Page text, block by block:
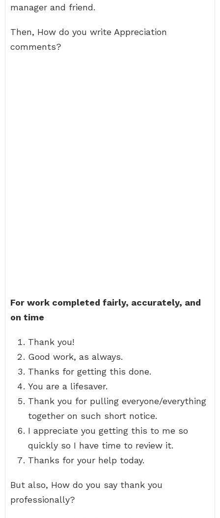
manager and friend.
Then, How do you write Appreciation
comments?
For work completed fairly, accurately, and
on time
Thank you!
Good work, as always.
Thanks for getting this done.
You are a lifesaver.
Thank you for pulling everyone/everything
together on such short notice.
I appreciate you getting this to me so
quickly so I have time to review it.
Thanks for your help today.
But also, How do you say thank you
professionally?